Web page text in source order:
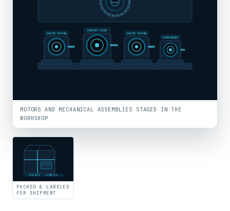
DRIVE MOTOR
GANTRY ASSY
DRIVE MOTOR
COMPONENT
PHR
MOTORS AND MECHANICAL ASSEMBLIES STAGED IN THE
WORKSHOP
PACKED · LABELED
PACKED & LABELED
FOR SHIPMENT